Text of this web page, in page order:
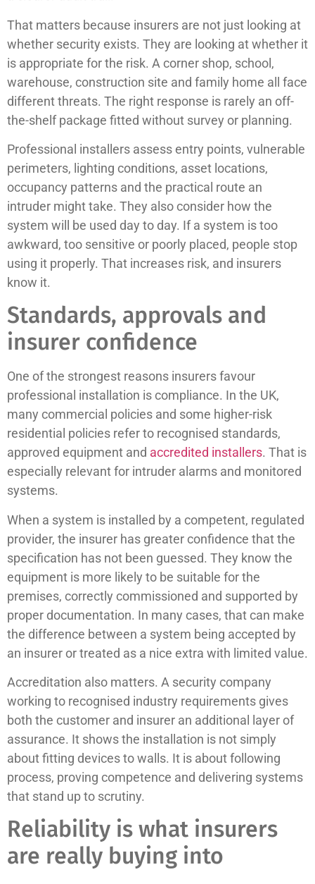
That matters because insurers are not just looking at
whether security exists. They are looking at whether it
is appropriate for the risk. A corner shop, school,
warehouse, construction site and family home all face
different threats. The right response is rarely an off-
the-shelf package fitted without survey or planning.
Professional installers assess entry points, vulnerable
perimeters, lighting conditions, asset locations,
occupancy patterns and the practical route an
intruder might take. They also consider how the
system will be used day to day. If a system is too
awkward, too sensitive or poorly placed, people stop
using it properly. That increases risk, and insurers
know it.
Standards, approvals and
insurer confidence
One of the strongest reasons insurers favour
professional installation is compliance. In the UK,
many commercial policies and some higher-risk
residential policies refer to recognised standards,
approved equipment and accredited installers. That is
especially relevant for intruder alarms and monitored
systems.
When a system is installed by a competent, regulated
provider, the insurer has greater confidence that the
specification has not been guessed. They know the
equipment is more likely to be suitable for the
premises, correctly commissioned and supported by
proper documentation. In many cases, that can make
the difference between a system being accepted by
an insurer or treated as a nice extra with limited value.
Accreditation also matters. A security company
working to recognised industry requirements gives
both the customer and insurer an additional layer of
assurance. It shows the installation is not simply
about fitting devices to walls. It is about following
process, proving competence and delivering systems
that stand up to scrutiny.
Reliability is what insurers
are really buying into